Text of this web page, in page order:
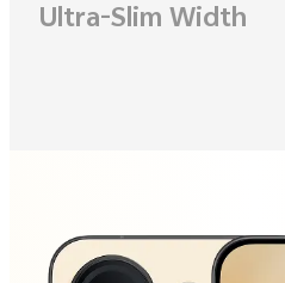
Ultra-Slim Width